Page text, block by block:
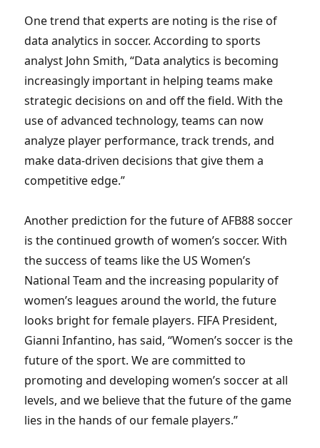
One trend that experts are noting is the rise of
data analytics in soccer. According to sports
analyst John Smith, “Data analytics is becoming
increasingly important in helping teams make
strategic decisions on and off the field. With the
use of advanced technology, teams can now
analyze player performance, track trends, and
make data-driven decisions that give them a
competitive edge.”
Another prediction for the future of AFB88 soccer
is the continued growth of women’s soccer. With
the success of teams like the US Women’s
National Team and the increasing popularity of
women’s leagues around the world, the future
looks bright for female players. FIFA President,
Gianni Infantino, has said, “Women’s soccer is the
future of the sport. We are committed to
promoting and developing women’s soccer at all
levels, and we believe that the future of the game
lies in the hands of our female players.”